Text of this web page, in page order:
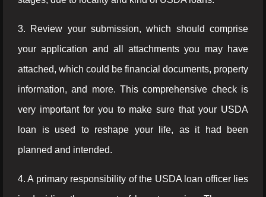
3. Review your submission, which should comprise
your application and all attachments you may have
attached, which could be financial documents, property
information, and more. This comprehensive check is
very important for you to make sure that your USDA
loan is used to reshape your life, as it had been
planned and intended.
4. A primary responsibility of the USDA loan officer lies